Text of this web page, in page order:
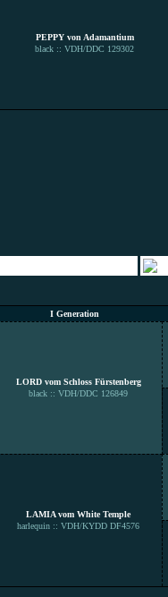
PEPPY von Adamantium
black :: VDH/DDC 129302
I Generation
LORD vom Schloss Fürstenberg
black :: VDH/DDC 126849
LAMIA vom White Temple
harlequin :: VDH/KYDD DF4576